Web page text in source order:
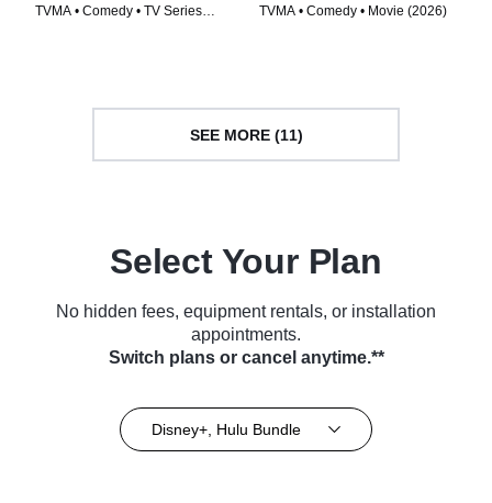
TVMA • Comedy • TV Series
TVMA • Comedy • Movie (2026)
SEE MORE (11)
Select Your Plan
No hidden fees, equipment rentals, or installation
appointments.
Switch plans or cancel anytime.**
Disney+, Hulu Bundle